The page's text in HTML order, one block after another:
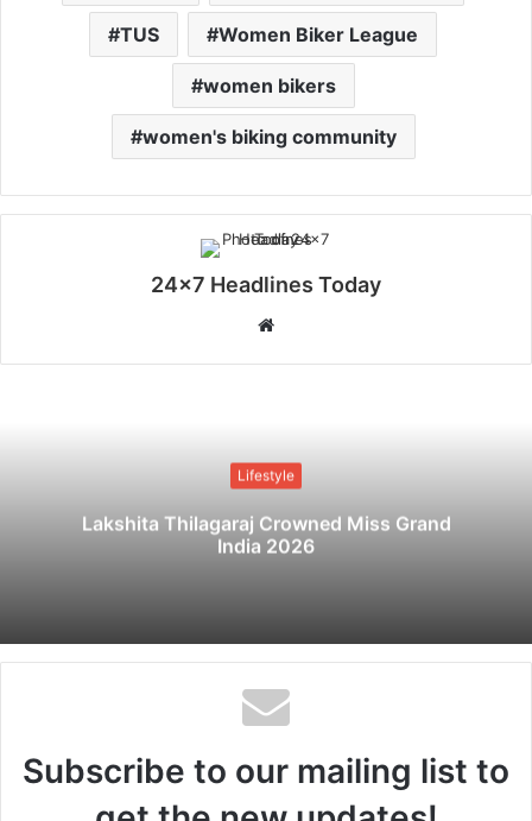
TUS Women Biker League
women bikers
women's biking community
24x7 Headlines Today
t
e
Lifestyle
Lakshita Thilagaraj Crowned Miss Grand
India 2026
Subscribe to our mailing list to